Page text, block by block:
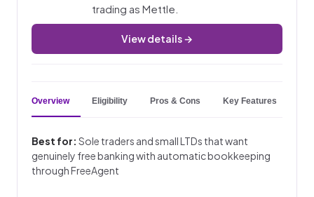
trading as Mettle.
View details →
Overview Eligibility Pros & Cons Key Features
Best for: Sole traders and small LTDs that want
genuinely free banking with automatic bookkeeping
through FreeAgent